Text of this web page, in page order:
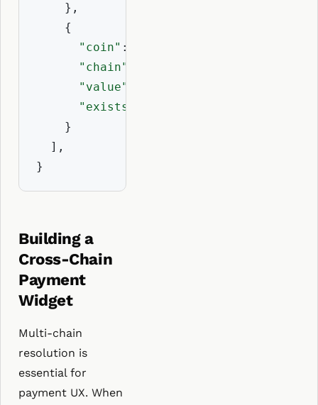
    },
    {
"coin" :
"chain"
"value"
"exists"
    }
  ],
}
Building a
Cross-Chain
Payment
Widget
Multi-chain
resolution is
essential for
payment UX. When